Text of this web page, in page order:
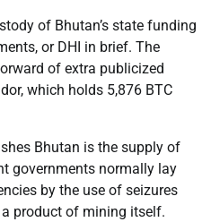
of Bhutan’s state funding
or DHI in brief. The
of extra publicized
which holds 5,876 BTC
Bhutan is the supply of
governments normally lay
by the use of seizures
a product of mining itself.